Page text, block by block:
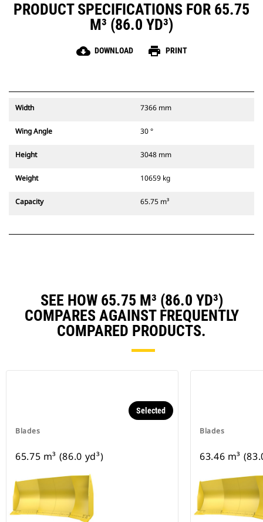
PRODUCT SPECIFICATIONS FOR 65.75
M³ (86.0 YD³)
cloud_download DOWNLOAD print PRINT
Width 7366 mm
Wing Angle 30 °
Height 3048 mm
Weight 10659 kg
Capacity 65.75 m³
SEE HOW 65.75 M³ (86.0 YD³)
COMPARES AGAINST FREQUENTLY
COMPARED PRODUCTS.
Blades
Selected
65.75 m³ (86.0 yd³)
Blades
63.46 m³